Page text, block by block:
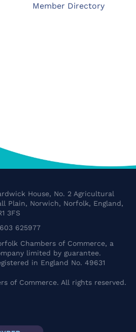
Member Directory
House, No. 2 Agricultural
Plain, Norwich, Norfolk, England,
3FS
625977
Chambers of Commerce, a
limited by guarantee.
in England No. 49631
of Commerce. All rights reserved.